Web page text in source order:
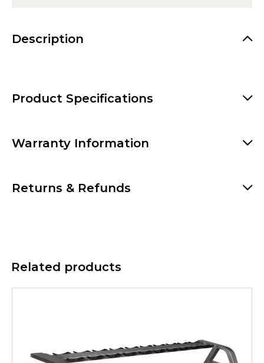
Description
Product Specifications
Warranty Information
Returns & Refunds
Related products